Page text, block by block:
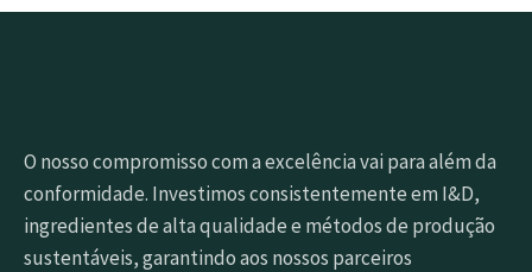
O nosso compromisso com a excelência vai para além da
conformidade. Investimos consistentemente em I&D,
ingredientes de alta qualidade e métodos de produção
sustentáveis, garantindo aos nossos parceiros